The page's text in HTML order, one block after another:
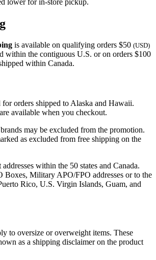
is available on qualifying orders $50 (USD)
within the contiguous U.S. or on orders $100
within Canada.
orders shipped to Alaska and Hawaii.
available when you checkout.
may be excluded from the promotion.
as excluded from free shipping on the
within the 50 states and Canada.
Boxes, Military APO/FPO addresses or to the
Rico, U.S. Virgin Islands, Guam, and
to oversize or overweight items. These
as a shipping disclaimer on the product